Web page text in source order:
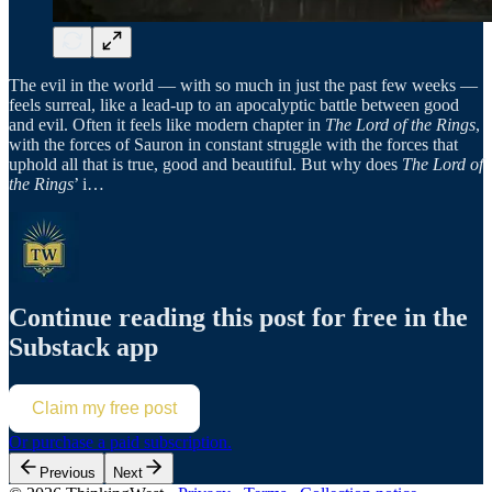
The evil in the world — with so much in just the past few weeks —
feels surreal, like a lead-up to an apocalyptic battle between good
and evil. Often it feels like modern chapter in The Lord of the Rings,
with the forces of Sauron in constant struggle with the forces that
uphold all that is true, good and beautiful. But why does The Lord of
the Rings’ i…
Continue reading this post for free in the
Substack app
Claim my free post
Or purchase a paid subscription.
Previous Next